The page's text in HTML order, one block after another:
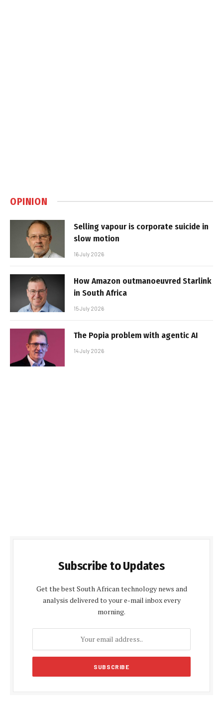
OPINION
Selling vapour is corporate suicide in
slow motion
16 July 2026
How Amazon outmanoeuvred Starlink
in South Africa
15 July 2026
The Popia problem with agentic AI
14 July 2026
Subscribe to Updates
Get the best South African technology news and
analysis delivered to your e-mail inbox every
morning.